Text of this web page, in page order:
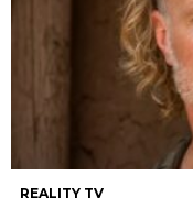
REALITY TV